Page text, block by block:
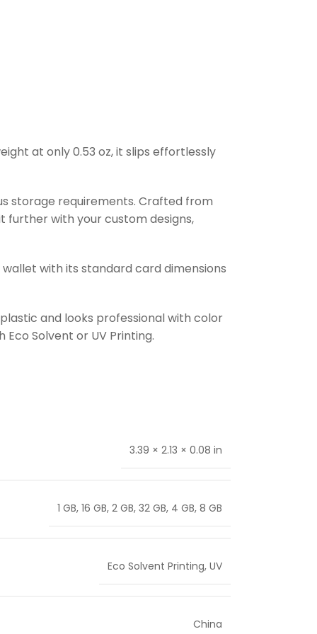
at only 0.53 oz, it slips effortlessly
storage requirements. Crafted from
further with your custom designs,
with its standard card dimensions
plastic and looks professional with color
Solvent or UV Printing.
3.39 × 2.13 × 0.08 in
1 GB, 16 GB, 2 GB, 32 GB, 4 GB, 8 GB
Eco Solvent Printing, UV
China